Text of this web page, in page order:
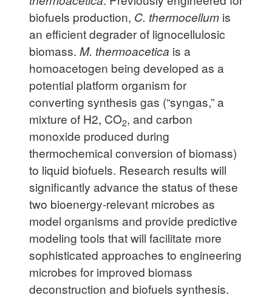
biofuels production, C. thermocellum is
an efficient degrader of lignocellulosic
biomass. M. thermoacetica is a
homoacetogen being developed as a
potential platform organism for
converting synthesis gas (“syngas,” a
mixture of H2, CO2, and carbon
monoxide produced during
thermochemical conversion of biomass)
to liquid biofuels. Research results will
significantly advance the status of these
two bioenergy-relevant microbes as
model organisms and provide predictive
modeling tools that will facilitate more
sophisticated approaches to engineering
microbes for improved biomass
deconstruction and biofuels synthesis.